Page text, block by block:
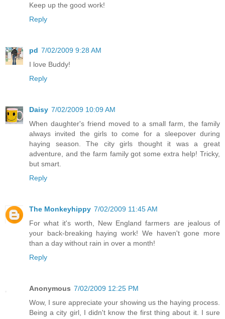
Keep up the good work!
Reply
pd 7/02/2009 9:28 AM
I love Buddy!
Reply
Daisy 7/02/2009 10:09 AM
When daughter's friend moved to a small farm, the family
always invited the girls to come for a sleepover during
haying season. The city girls thought it was a great
adventure, and the farm family got some extra help! Tricky,
but smart.
Reply
The Monkeyhippy 7/02/2009 11:45 AM
For what it's worth, New England farmers are jealous of
your back-breaking haying work! We haven't gone more
than a day without rain in over a month!
Reply
Anonymous 7/02/2009 12:25 PM
Wow, I sure appreciate your showing us the haying process.
Being a city girl, I didn't know the first thing about it. I sure